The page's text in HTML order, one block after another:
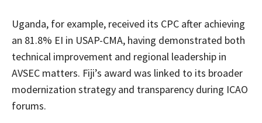
Uganda, for example, received its CPC after achieving
an 81.8% EI in USAP-CMA, having demonstrated both
technical improvement and regional leadership in
AVSEC matters. Fiji’s award was linked to its broader
modernization strategy and transparency during ICAO
forums.